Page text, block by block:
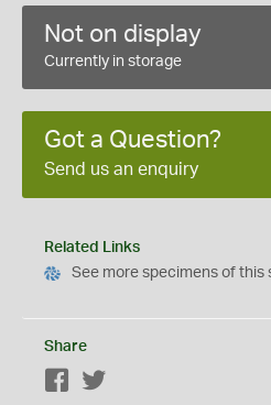
Not on display
Currently in storage
Got a Question?
Send us an enquiry
Related Links
See more specimens of this
Share
Facebook